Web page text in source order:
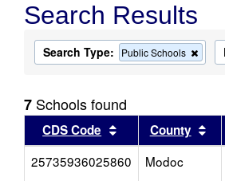
Search Results
Search Type: Public Schools
this
7 Schools found
CDS Code Sort results by
County
25735936025860
Modoc